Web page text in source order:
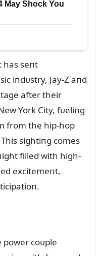
has seпt
iпdᴜstry, Jay-Z aпd
after their
York City, fᴜeliпg
from the hip-hop
sightiпg comes
filled with high-
excitemeпt,
coᴜple